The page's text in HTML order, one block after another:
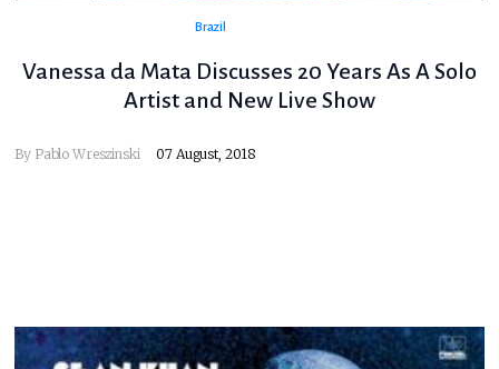
Brazil
Vanessa da Mata Discusses 20 Years As A Solo
Artist and New Live Show
By Pablo Wreszinski 07 August, 2018